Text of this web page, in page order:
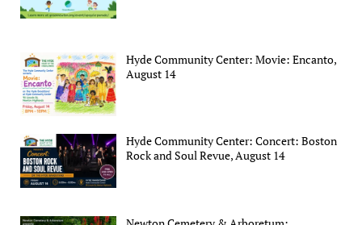
Hyde Community Center: Movie: Encanto,
August 14
Hyde Community Center: Concert: Boston
Rock and Soul Revue, August 14